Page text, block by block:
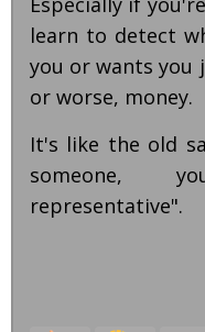
learn to detect
you or wants
or worse, money.
It's like the old
someone,
representative".